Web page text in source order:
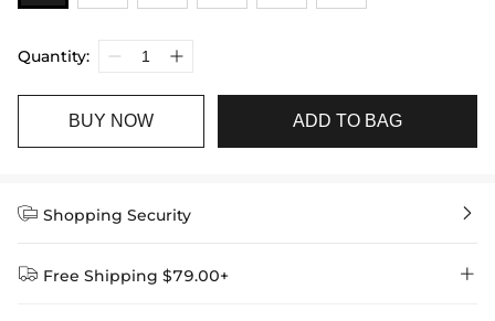
Quantity:
BUY NOW ADD TO BAG
 Shopping Security 
 Free Shipping $79.00+ 